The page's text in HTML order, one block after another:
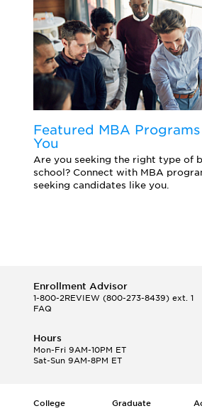
Featured MBA
You
Are you seeking the right type of
school? Connect with MBA
seeking candidates like you.
Enrollment Advisor
1-800-2REVIEW (800-273-8439) ext. 1
FAQ
Hours
Mon-Fri 9AM-10PM ET
Sat-Sun 9AM-8PM ET
College
Graduate